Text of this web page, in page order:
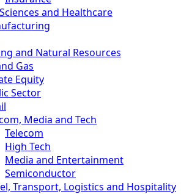
and Healthcare
and Natural Resources
Gas
Equity
Sector
Media and Tech
Telecom
High Tech
Media and Entertainment
Semiconductor
Transport, Logistics and Hospitality